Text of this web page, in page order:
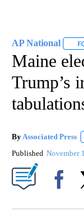
AP National
Maine
Trump’s
By Associated Press
Published November